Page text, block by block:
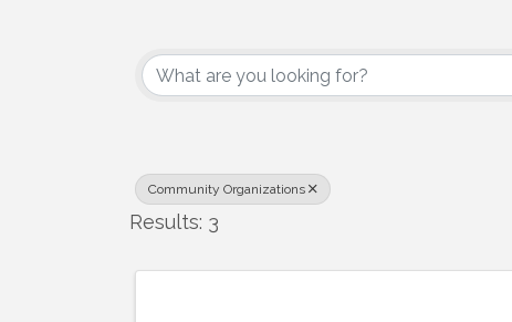
{Directory Results}
Community Organizations
Results: 3